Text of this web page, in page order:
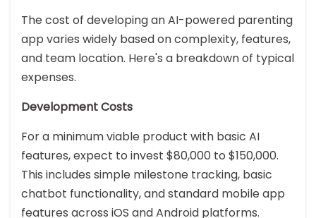
The cost of developing an AI-powered parenting
app varies widely based on complexity, features,
and team location. Here's a breakdown of typical
expenses.
Development Costs
For a minimum viable product with basic AI
features, expect to invest $80,000 to $150,000.
This includes simple milestone tracking, basic
chatbot functionality, and standard mobile app
features across iOS and Android platforms.